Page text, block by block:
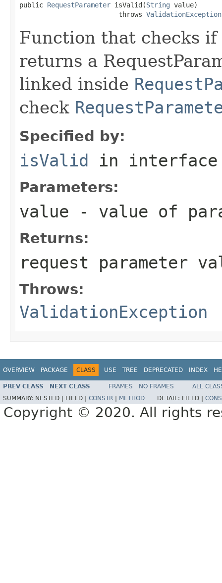
public RequestParameter isValid(String value)
                         throws
ValidationException
Function that checks
returns a
linked inside
check
Specified by:
isValid in
Parameters:
value - value of
Returns:
request parameter
Throws:
ValidationException
OVERVIEW PACKAGE CLASS USE TREE DEPRECATED INDEX
PREV CLASS NEXT CLASS FRAMES NO FRAMES
ALL
SUMMARY: NESTED | FIELD | CONSTR METHOD DETAIL: FIELD |
Copyright © 2020. All rights